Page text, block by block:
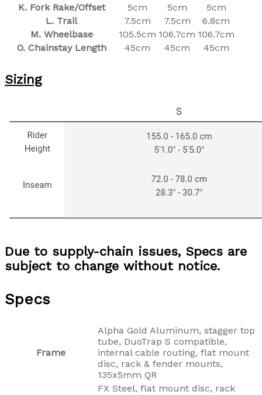
K. Fork Rake/Offset
5cm 5cm
5cm
L. Trail
7.5cm 7.5cm
6.8cm
M. Wheelbase
105.5cm 106.7cm 106.7cm
O. Chainstay Length
45cm 45cm 45cm
Sizing
Due to supply-chain issues, Specs are
subject to change without notice.
Specs
Frame
Alpha Gold Aluminum, stagger top
tube, DuoTrap S compatible,
internal cable routing, flat mount
disc, rack & fender mounts,
135x5mm QR
FX Steel, flat mount disc, rack